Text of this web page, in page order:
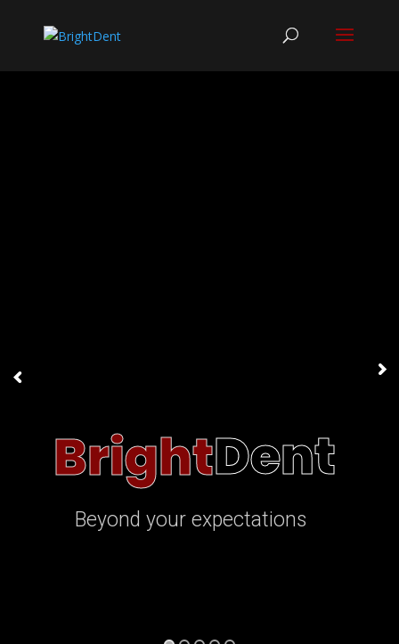
Beyond your expectations
Dent
Bright